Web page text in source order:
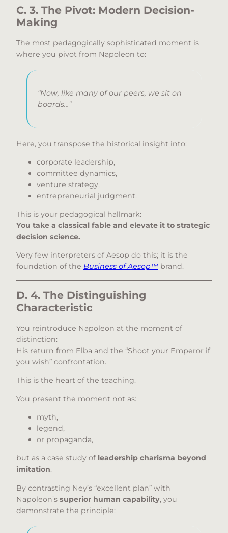
C. 3. The Pivot: Modern Decision-
Making
The most pedagogically sophisticated moment is
where you pivot from Napoleon to:
“Now, like many of our peers, we sit on
boards…”
Here, you transpose the historical insight into:
corporate leadership,
committee dynamics,
venture strategy,
entrepreneurial judgment.
This is your pedagogical hallmark:
You take a classical fable and elevate it to strategic
decision science.
Very few interpreters of Aesop do this; it is the
foundation of the Business of Aesop™ brand.
D. 4. The Distinguishing
Characteristic
You reintroduce Napoleon at the moment of
distinction:
His return from Elba and the “Shoot your Emperor if
you wish” confrontation.
This is the heart of the teaching.
You present the moment not as:
myth,
legend,
or propaganda,
but as a case study of leadership charisma beyond
imitation.
By contrasting Ney’s “excellent plan” with
Napoleon’s superior human capability, you
demonstrate the principle: